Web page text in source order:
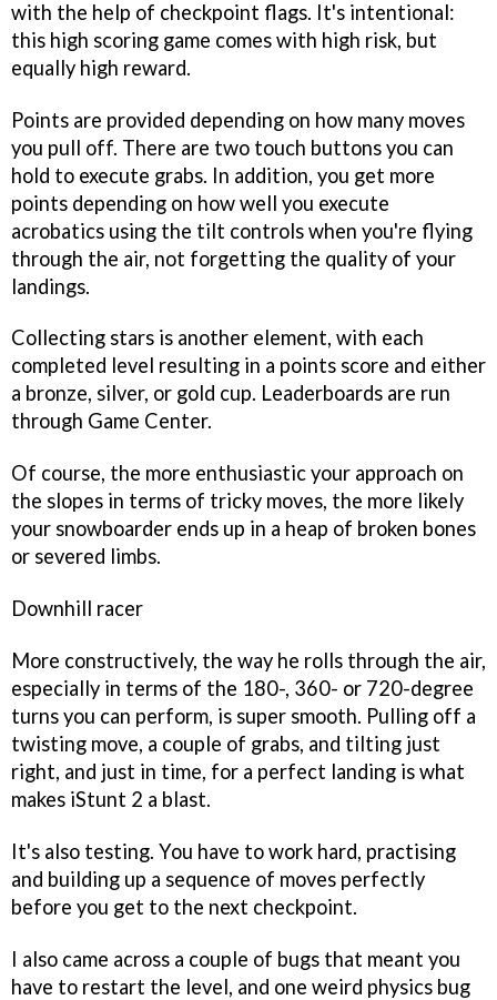
with the help of checkpoint flags. It's intentional:
this high scoring game comes with high risk, but
equally high reward.
Points are provided depending on how many moves
you pull off. There are two touch buttons you can
hold to execute grabs. In addition, you get more
points depending on how well you execute
acrobatics using the tilt controls when you're flying
through the air, not forgetting the quality of your
landings.
Collecting stars is another element, with each
completed level resulting in a points score and either
a bronze, silver, or gold cup. Leaderboards are run
through Game Center.
Of course, the more enthusiastic your approach on
the slopes in terms of tricky moves, the more likely
your snowboarder ends up in a heap of broken bones
or severed limbs.
Downhill racer
More constructively, the way he rolls through the air,
especially in terms of the 180-, 360- or 720-degree
turns you can perform, is super smooth. Pulling off a
twisting move, a couple of grabs, and tilting just
right, and just in time, for a perfect landing is what
makes iStunt 2 a blast.
It's also testing. You have to work hard, practising
and building up a sequence of moves perfectly
before you get to the next checkpoint.
I also came across a couple of bugs that meant you
have to restart the level, and one weird physics bug